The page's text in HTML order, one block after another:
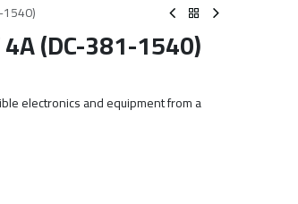
(DC-381-1540)
electronics and equipment from a